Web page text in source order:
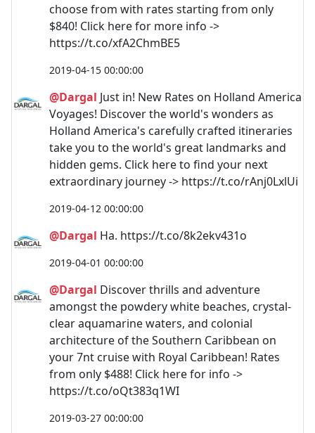
choose from with rates starting from only
$840! Click here for more info ->
https://t.co/xfA2ChmBE5
2019-04-15 00:00:00
@Dargal Just in! New Rates on Holland America
Voyages! Discover the world's wonders as
Holland America's carefully crafted itineraries
take you to the world's great landmarks and
hidden gems. Click here to find your next
extraordinary journey -> https://t.co/rAnj0LxlUi
2019-04-12 00:00:00
@Dargal Ha. https://t.co/8k2ekv431o
2019-04-01 00:00:00
@Dargal Discover thrills and adventure
amongst the powdery white beaches, crystal-
clear aquamarine waters, and colonial
architecture of the Southern Caribbean on
your 7nt cruise with Royal Caribbean! Rates
from only $488! Click here for info ->
https://t.co/oQt383q1WI
2019-03-27 00:00:00